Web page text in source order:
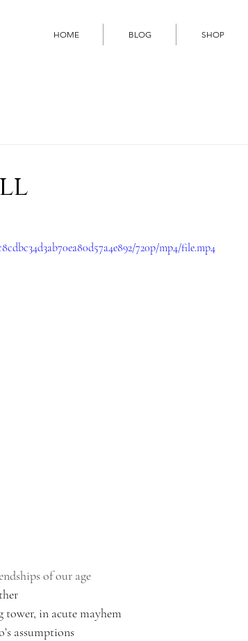
HOME BLOG SHOP
720p/mp4/file.mp4
of our age
in acute mayhem
assumptions